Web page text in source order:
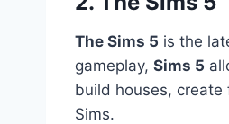
The Sims 5 is the
gameplay, Sims 5
build houses,
Sims.